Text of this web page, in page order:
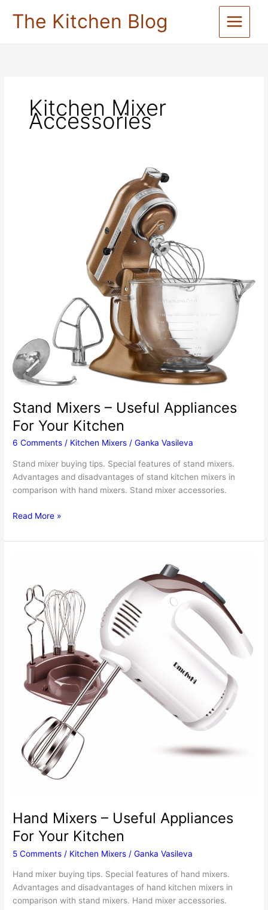
The Kitchen Blog
Kitchen Mixer
Accessories
Stand Mixers – Useful Appliances
For Your Kitchen
6 Comments / Kitchen Mixers /Ganka Vasileva
Stand mixer buying tips. Special features of stand mixers.
Advantages and disadvantages of stand kitchen mixers in
comparison with hand mixers. Stand mixer accessories.
Stand
–
Your
Kitchen
Read More »
Hand Mixers – Useful Appliances
For Your Kitchen
5 Comments / Kitchen Mixers /Ganka Vasileva
Hand mixer buying tips. Special features of hand mixers.
Advantages and disadvantages of hand kitchen mixers in
comparison with stand mixers. Hand mixer accessories.